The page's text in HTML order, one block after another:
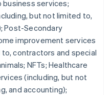
business services;
but not limited to,
Post-Secondary
improvement services
contractors and special
NFTs; Healthcare
(including, but not
and accounting);